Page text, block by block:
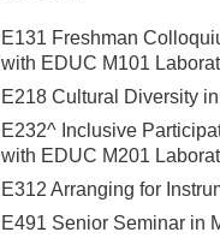
E131 Freshman
with EDUC M101
E218 Cultural Diversity
E232^ Inclusive
with EDUC M201
E312 Arranging for
E491 Senior Seminar in